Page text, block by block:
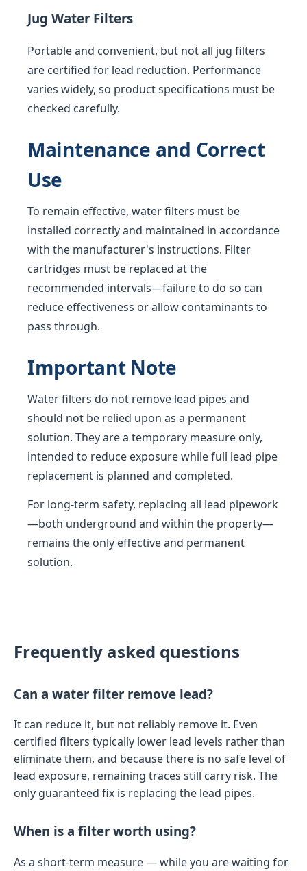
Jug Water Filters
Portable and convenient, but not all jug filters
are certified for lead reduction. Performance
varies widely, so product specifications must be
checked carefully.
Maintenance and Correct
Use
To remain effective, water filters must be
installed correctly and maintained in accordance
with the manufacturer's instructions. Filter
cartridges must be replaced at the
recommended intervals—failure to do so can
reduce effectiveness or allow contaminants to
pass through.
Important Note
Water filters do not remove lead pipes and
should not be relied upon as a permanent
solution. They are a temporary measure only,
intended to reduce exposure while full lead pipe
replacement is planned and completed.
For long-term safety, replacing all lead pipework
—both underground and within the property—
remains the only effective and permanent
solution.
Frequently asked questions
Can a water filter remove lead?
It can reduce it, but not reliably remove it. Even
certified filters typically lower lead levels rather than
eliminate them, and because there is no safe level of
lead exposure, remaining traces still carry risk. The
only guaranteed fix is replacing the lead pipes.
When is a filter worth using?
As a short-term measure — while you are waiting for